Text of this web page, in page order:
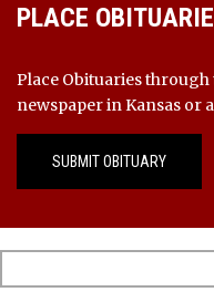
PLACE
Place Obituaries through
newspaper in Kansas or
SUBMIT OBITUARY